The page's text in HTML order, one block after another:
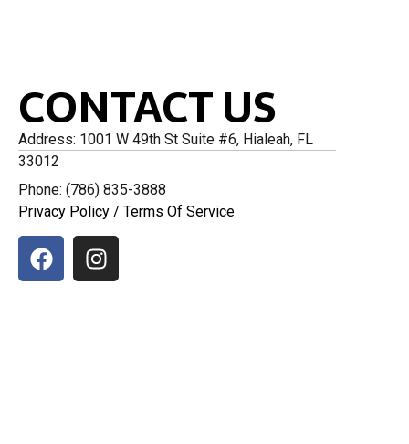
CONTACT US
Address: 1001 W 49th St Suite #6, Hialeah, FL
33012
Phone: (786) 835-3888
Privacy Policy / Terms Of Service